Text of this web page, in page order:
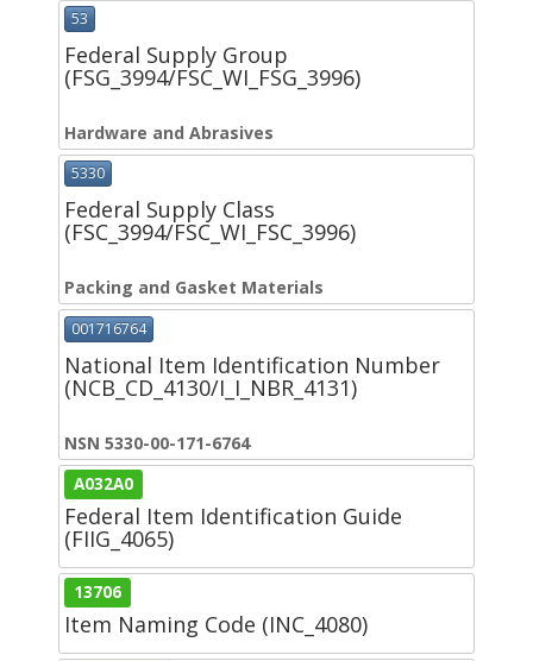
53
Federal Supply Group
(FSG_3994/FSC_WI_FSG_3996)
Hardware and Abrasives
5330
Federal Supply Class
(FSC_3994/FSC_WI_FSC_3996)
Packing and Gasket Materials
001716764
National Item Identification Number
(NCB_CD_4130/I_I_NBR_4131)
NSN 5330-00-171-6764
A032A0
Federal Item Identification Guide
(FIIG_4065)
13706
Item Naming Code (INC_4080)